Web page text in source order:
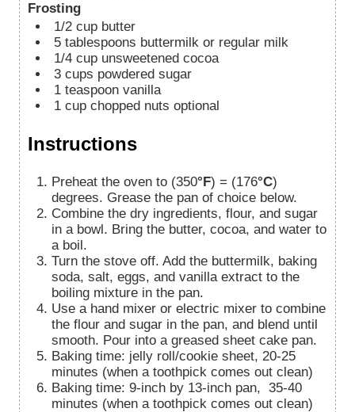
Frosting
1/2 cup butter
5 tablespoons buttermilk or regular milk
1/4 cup unsweetened cocoa
3 cups powdered sugar
1 teaspoon vanilla
1 cup chopped nuts optional
Instructions
Preheat the oven to (350°F) = (176°C)
degrees. Grease the pan of choice below.
Combine the dry ingredients, flour, and sugar
in a bowl. Bring the butter, cocoa, and water to
a boil.
Turn the stove off. Add the buttermilk, baking
soda, salt, eggs, and vanilla extract to the
boiling mixture in the pan.
Use a hand mixer or electric mixer to combine
the flour and sugar in the pan, and blend until
smooth. Pour into a greased sheet cake pan.
Baking time: jelly roll/cookie sheet, 20-25
minutes (when a toothpick comes out clean)
Baking time: 9-inch by 13-inch pan, 35-40
minutes (when a toothpick comes out clean)